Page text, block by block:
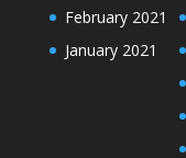
February 2021
January 2021